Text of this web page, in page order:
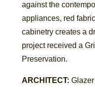
against the
appliances, red
cabinetry creates a
project received a
Preservation.
ARCHITECT: